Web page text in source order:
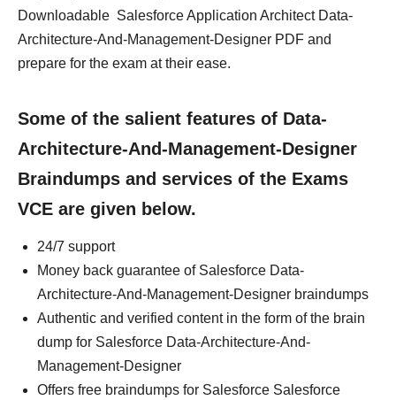
Downloadable Salesforce Application Architect Data-
Architecture-And-Management-Designer PDF and
prepare for the exam at their ease.
Some of the salient features of Data-
Architecture-And-Management-Designer
Braindumps and services of the Exams
VCE are given below.
24/7 support
Money back guarantee of Salesforce Data-
Architecture-And-Management-Designer braindumps
Authentic and verified content in the form of the brain
dump for Salesforce Data-Architecture-And-
Management-Designer
Offers free braindumps for Salesforce Salesforce